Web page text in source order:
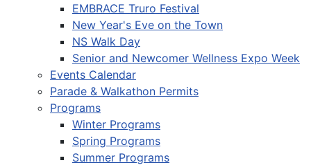
EMBRACE Truro Festival
New Year's Eve on the Town
NS Walk Day
Senior and Newcomer Wellness Expo Week
Events Calendar
Parade & Walkathon Permits
Programs
Winter Programs
Spring Programs
Summer Programs